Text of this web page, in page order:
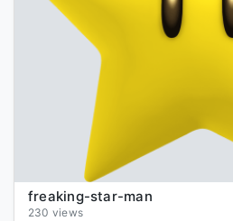
freaking-star-man
230 views